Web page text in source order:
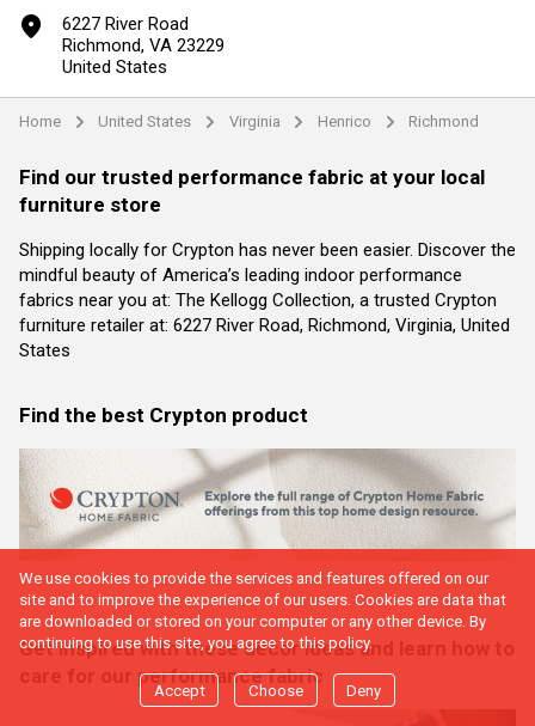
marker
6227 River Road
Richmond, VA 23229
United States
Home arrow United States arrow Virginia arrow Henrico arrow Richmond
Find our trusted performance fabric at your local
furniture store
Shipping locally for Crypton has never been easier. Discover the
mindful beauty of America’s leading indoor performance
fabrics near you at: The Kellogg Collection, a trusted Crypton
furniture retailer at: 6227 River Road, Richmond, Virginia, United
States
Find the best Crypton product
Get inspired with these decor ideas and learn how to
care for our performance fabric
We use cookies to provide the services and features offered on our
site and to improve the experience of our users. Cookies are data that
are downloaded or stored on your computer or any other device. By
continuing to use this site, you agree to this policy.
Accept Choose Deny